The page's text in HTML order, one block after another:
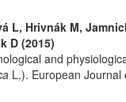
L, Hrivnák M,
D (2015)
and
L.). European